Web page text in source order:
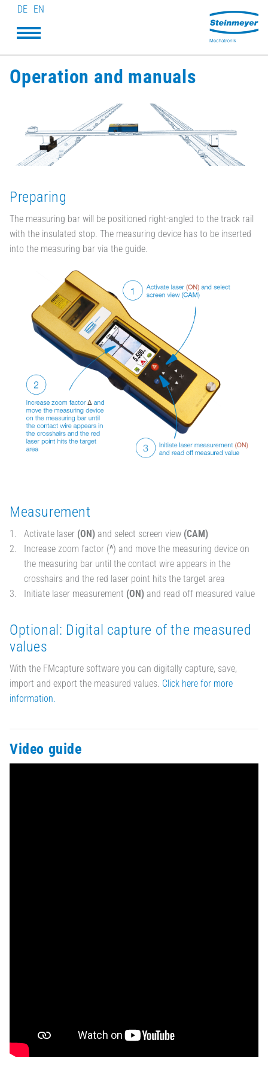
DE EN
Operation and manuals
Preparing
The measuring bar will be positioned right-angled to the track rail
with the insulated stop. The measuring device has to be inserted
into the measuring bar via the guide.
Measurement
Activate laser (ON) and select screen view (CAM)
Increase zoom factor (^) and move the measuring device on
the measuring bar until the contact wire appears in the
crosshairs and the red laser point hits the target area
Initiate laser measurement (ON) and read off measured value
Optional: Digital capture of the measured
values
With the FMcapture software you can digitally capture, save,
import and export the measured values. Click here for more
information.
Video guide